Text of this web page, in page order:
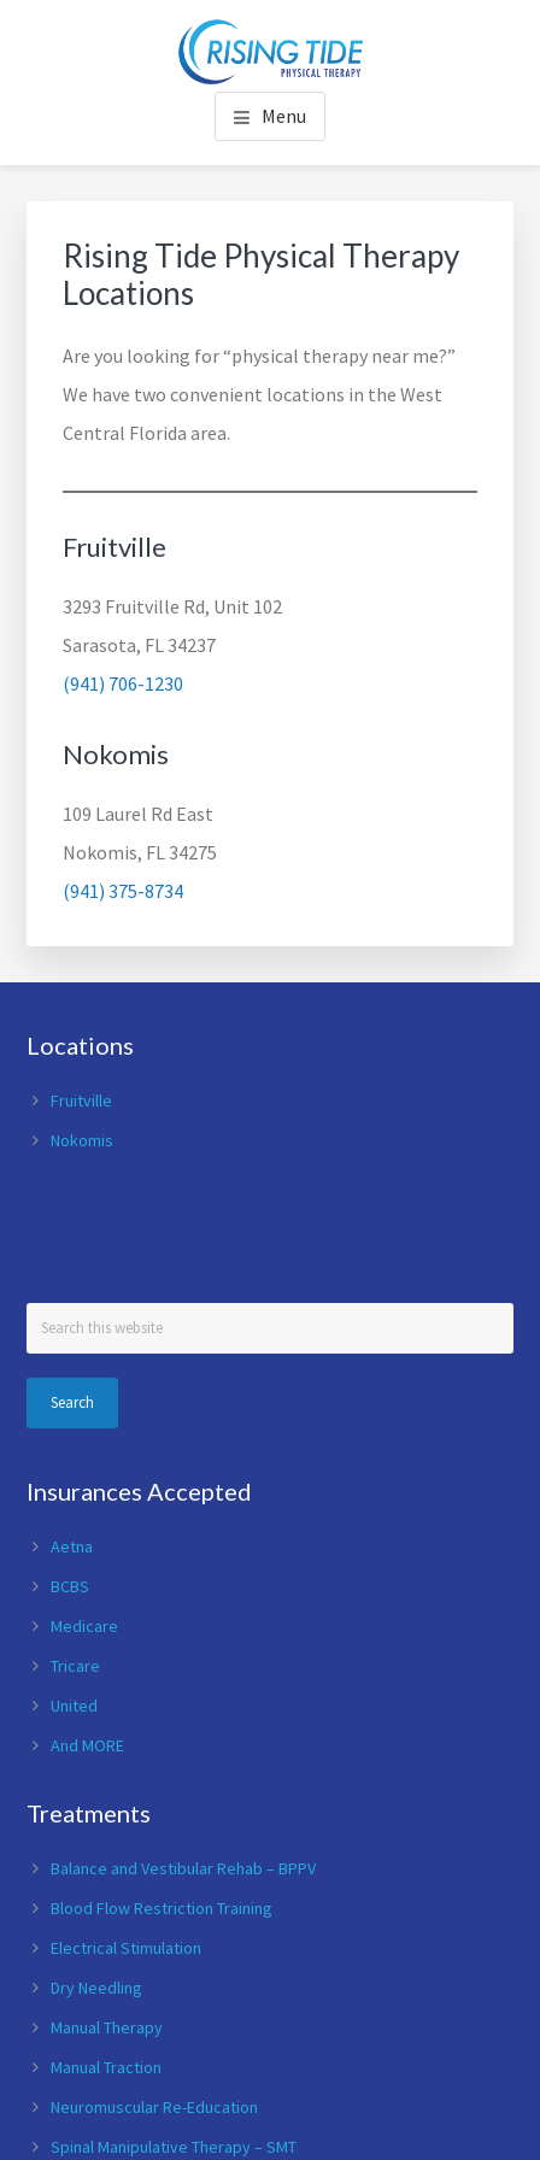
RISING TIDE PHYSICAL
THERAPY
Rise to Your Full Potential
Menu
Rising Tide Physical Therapy
Locations
Are you looking for “physical therapy near me?”
We have two convenient locations in the West
Central Florida area.
Fruitville
3293 Fruitville Rd, Unit 102
Sarasota, FL 34237
(941) 706-1230
Nokomis
109 Laurel Rd East
Nokomis, FL 34275
(941) 375-8734
Footer
Locations
Fruitville
Nokomis
Search
this
website
Insurances Accepted
Aetna
BCBS
Medicare
Tricare
United
And MORE
Treatments
Balance and Vestibular Rehab – BPPV
Blood Flow Restriction Training
Electrical Stimulation
Dry Needling
Manual Therapy
Manual Traction
Neuromuscular Re-Education
Spinal Manipulative Therapy – SMT